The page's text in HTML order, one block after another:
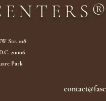
Ste. 108
20006
Park